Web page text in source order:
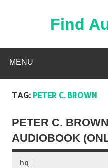
Find
MENU
TAG: PETER C. BROWN
PETER C.
AUDIOBOOK
hq